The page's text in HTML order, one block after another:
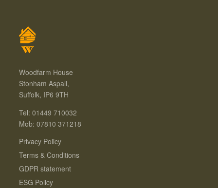
Woodfarm House
Stonham Aspall,
Suffolk, IP6 9TH
Tel: 01449 710032
Mob: 07810 371218
Privacy Policy
Terms & Conditions
GDPR statement
ESG Policy